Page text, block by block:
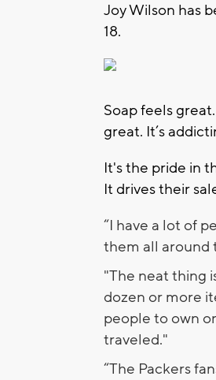
Joy Wilson has
18.
Soap feels
great. It’s
It's the pride in
It drives their
“I have a lot of
them all around
"The neat thing
dozen or more
people to own
traveled."
“The Packers